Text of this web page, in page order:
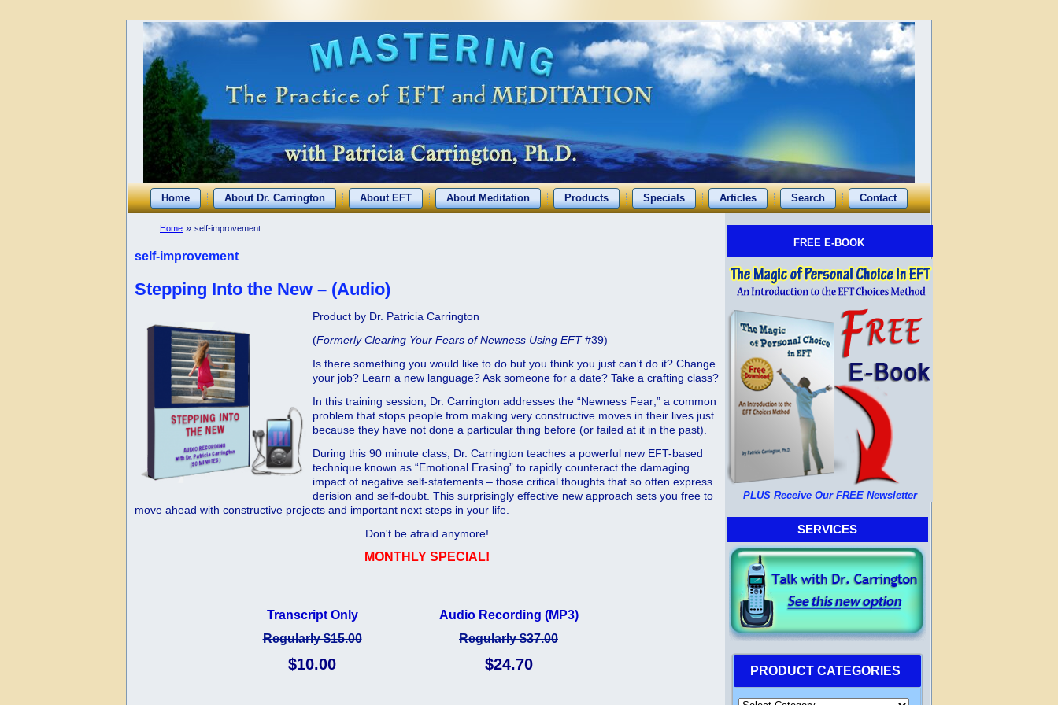
Home About Dr. Carrington About EFT About Meditation Products Specials Articles Search Contact
Home » self-improvement
self-improvement
Stepping Into the New – (Audio)
Product by Dr. Patricia Carrington
(Formerly Clearing Your Fears of Newness Using EFT#39)
Is there something you would like to do but you think you just can't do it? Change
your job? Learn a new language? Ask someone for a date? Take a crafting class?
In this training session, Dr. Carrington addresses the “Newness Fear;” a common
problem that stops people from making very constructive moves in their lives just
because they have not done a particular thing before (or failed at it in the past).
During this 90 minute class, Dr. Carrington teaches a powerful new EFT-based
technique known as “Emotional Erasing” to rapidly counteract the damaging
impact of negative self-statements – those critical thoughts that so often express
derision and self-doubt. This surprisingly effective new approach sets you free to
move ahead with constructive projects and important next steps in your life.
Don't be afraid anymore!
MONTHLY SPECIAL!
Transcript Only
Regularly $15.00
$10.00
Audio Recording (MP3)
Regularly $37.00
$24.70
FREE E-BOOK
PLUS Receive Our FREE Newsletter
SERVICES
PRODUCT CATEGORIES